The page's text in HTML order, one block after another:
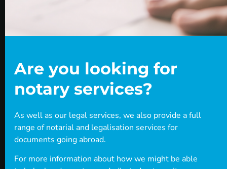
Our Services
Resources
Careers
Book a Consultation
Connect with us
Head office
Level 37
One Canada Square
Are you looking for
notary services?
As well as our legal services, we also provide a full
range of notarial and legalisation services for
documents going abroad.
For more information about how we might be able